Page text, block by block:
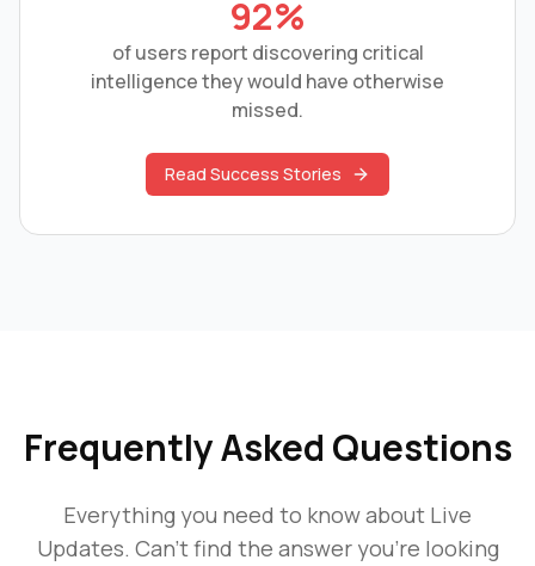
92%
of users report discovering critical
intelligence they would have otherwise
missed.
Read Success Stories
Frequently Asked Questions
Everything you need to know about Live
Updates. Can't find the answer you're looking